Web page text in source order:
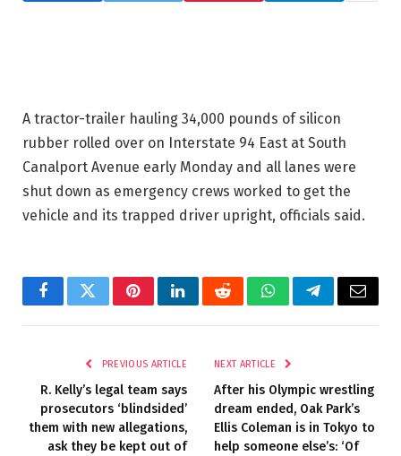
A tractor-trailer hauling 34,000 pounds of silicon
rubber rolled over on Interstate 94 East at South
Canalport Avenue early Monday and all lanes were
shut down as emergency crews worked to get the
vehicle and its trapped driver upright, officials said.
FacebookTwitterPinterestLinkedInRedditWhatsAppTelegramEmail
PREVIOUS ARTICLE
R. Kelly’s legal team says
prosecutors ‘blindsided’
them with new allegations,
ask they be kept out of
NEXT ARTICLE
After his Olympic wrestling
dream ended, Oak Park’s
Ellis Coleman is in Tokyo to
help someone else’s: ‘Of